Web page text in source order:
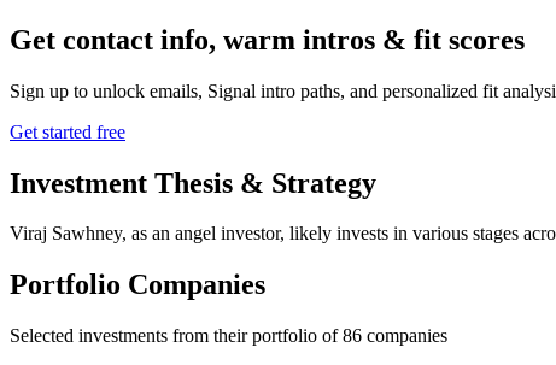
Get contact info, warm intros & fit scores
Sign up to unlock emails, Signal intro paths, and personalized fit
Get started free
Investment Thesis & Strategy
Viraj Sawhney, as an angel investor, likely invests in various stages
Portfolio Companies
Selected investments from their portfolio of86 companies